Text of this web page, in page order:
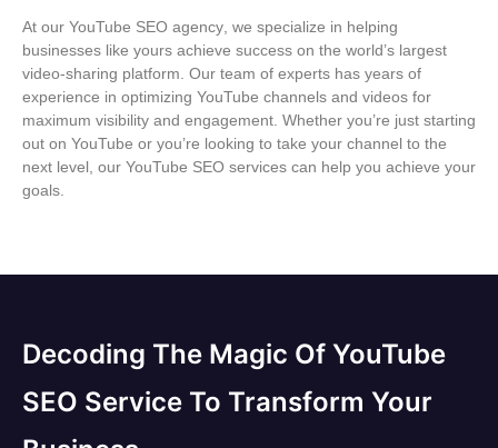
At our YouTube SEO agency , we specialize in helping
businesses like yours achieve success on the world’s largest
video-sharing platform. Our team of experts has years of
experience in optimizing YouTube channels and videos for
maximum visibility and engagement. Whether you’re just starting
out on YouTube or you’re looking to take your channel to the
next level, our YouTube SEO services can help you achieve your
goals.
Decoding The Magic Of YouTube
SEO Service To Transform Your